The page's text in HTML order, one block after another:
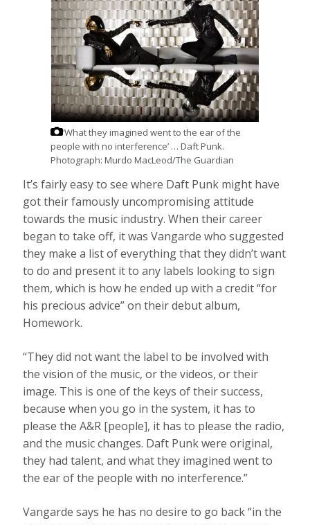
‘What they imagined went to the ear of the
people with no interference’ … Daft Punk.
Photograph: Murdo MacLeod/The Guardian
It’s fairly easy to see where Daft Punk might have
got their famously uncompromising attitude
towards the music industry. When their career
began to take off, it was Vangarde who suggested
they make a list of everything that they didn’t want
to do and present it to any labels looking to sign
them, which is how he ended up with a credit “for
his precious advice” on their debut album,
Homework.
“They did not want the label to be involved with
the vision of the music, or the videos, or their
image. This is one of the keys of their success,
because when you go in the system, it has to
please the A&R [people], it has to please the radio,
and the music changes. Daft Punk were original,
they had talent, and what they imagined went to
the ear of the people with no interference.”
Vangarde says he has no desire to go back “in the